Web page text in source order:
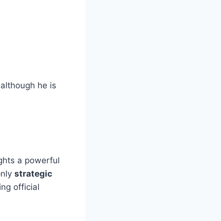
he is
a powerful
strategic
official